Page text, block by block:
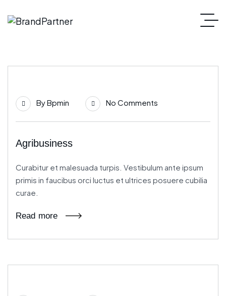
JunByBpmin No Comments
Agribusiness
Curabitur et malesuada turpis. Vestibulum ante ipsum
primis in faucibus orci luctus et ultrices posuere cubilia
curae.
Read more